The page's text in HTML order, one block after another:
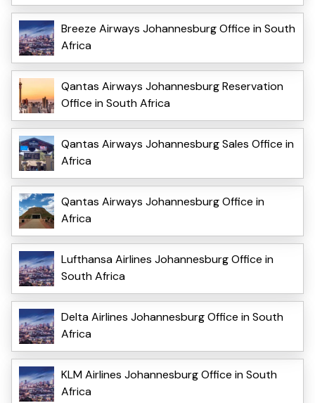
Breeze Airways Johannesburg Office in South
Africa
Qantas Airways Johannesburg Reservation
Office in South Africa
Qantas Airways Johannesburg Sales Office in
Africa
Qantas Airways Johannesburg Office in
Africa
Lufthansa Airlines Johannesburg Office in
South Africa
Delta Airlines Johannesburg Office in South
Africa
KLM Airlines Johannesburg Office in South
Africa